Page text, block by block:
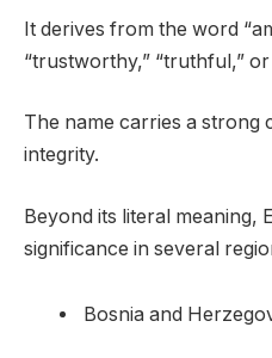
It derives from the word
“trustworthy,” “truthful,” or
The name carries a strong
integrity.
Beyond its literal meaning,
significance in several
Bosnia and